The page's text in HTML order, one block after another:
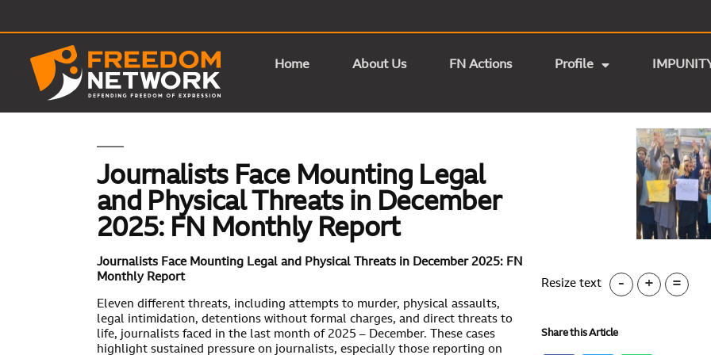
Home About Us FN Actions Profile
Journalists Face Mounting Legal
and Physical Threats in December
2025: FN Monthly Report
Journalists Face Mounting Legal and Physical Threats in December 2025: FN
Monthly Report
Eleven different threats, including attempts to murder, physical assaults,
legal intimidation, detentions without formal charges, and direct threats to
life, journalists faced in the last month of 2025 – December. These cases
highlight sustained pressure on journalists, especially those reporting on
Resize text - + =
Share this Article